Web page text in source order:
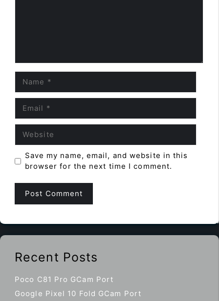
Save my name, email, and website in this
browser for the next time I comment.
Recent Posts
Poco C81 Pro GCam Port
Google Pixel 10 Fold GCam Port